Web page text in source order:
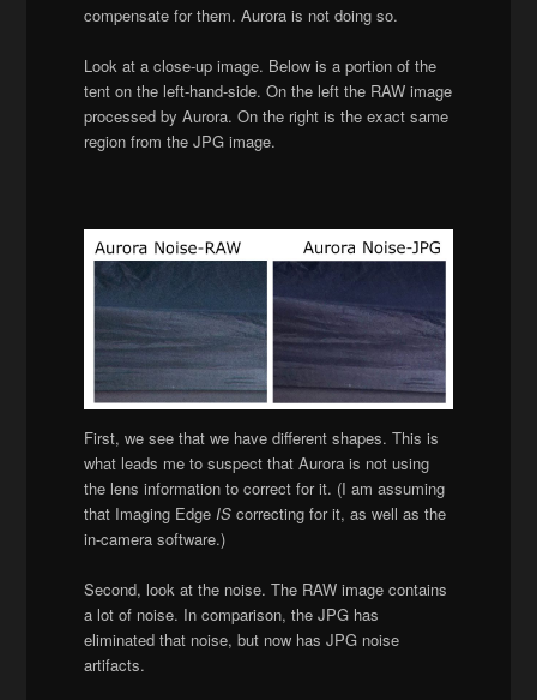
compensate for them. Aurora is not doing so.
Look at a close-up image. Below is a portion of the
tent on the left-hand-side. On the left the RAW image
processed by Aurora. On the right is the exact same
region from the JPG image.
First, we see that we have different shapes. This is
what leads me to suspect that Aurora is not using
the lens information to correct for it. (I am assuming
that Imaging Edge IS correcting for it, as well as the
in-camera software.)
Second, look at the noise. The RAW image contains
a lot of noise. In comparison, the JPG has
eliminated that noise, but now has JPG noise
artifacts.